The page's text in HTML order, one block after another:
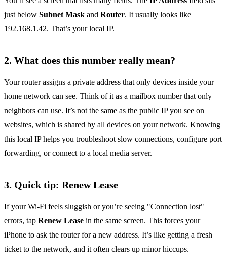
just below Subnet Mask and Router. It usually looks like
192.168.1.42. That’s your local IP.
2. What does this number really mean?
Your router assigns a private address that only devices inside your
home network can see. Think of it as a mailbox number that only
neighbors can use. It’s not the same as the public IP you see on
websites, which is shared by all devices on your network. Knowing
this local IP helps you troubleshoot slow connections, configure port
forwarding, or connect to a local media server.
3. Quick tip: Renew Lease
If your Wi‑Fi feels sluggish or you’re seeing "Connection lost"
errors, tap Renew Lease in the same screen. This forces your
iPhone to ask the router for a new address. It’s like getting a fresh
ticket to the network, and it often clears up minor hiccups.